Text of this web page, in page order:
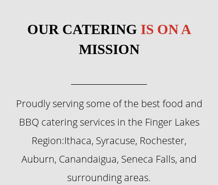
OUR CATERING IS ON A
MISSION
Proudly serving some of the best food and
BBQ catering services in the Finger Lakes
Region:Ithaca, Syracuse, Rochester,
Auburn, Canandaigua, Seneca Falls, and
surrounding areas.